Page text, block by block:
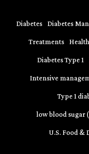
Diabetes Diabetes
Treatments
Diabetes Type 1
Intensive
Type 1
low blood sugar
U.S. Food &